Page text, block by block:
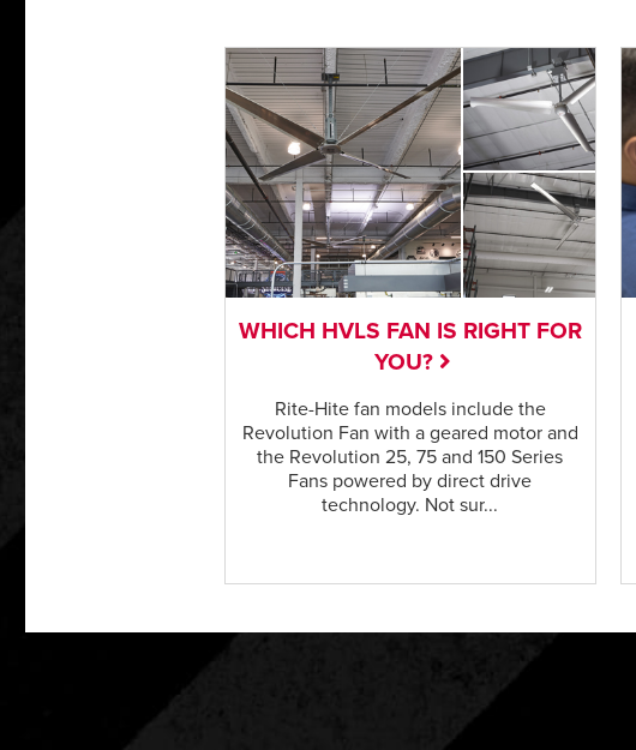
WHICH HVLS FAN IS RIGHT FOR
YOU?
Rite-Hite fan models include the
Revolution Fan with a geared motor and
the Revolution 25, 75 and 150 Series
Fans powered by direct drive
technology. Not sur...